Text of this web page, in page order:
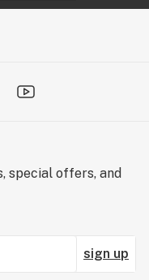
special offers, and
sign up